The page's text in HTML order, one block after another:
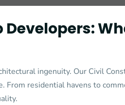
ingenuity. Our Civil
residential havens to